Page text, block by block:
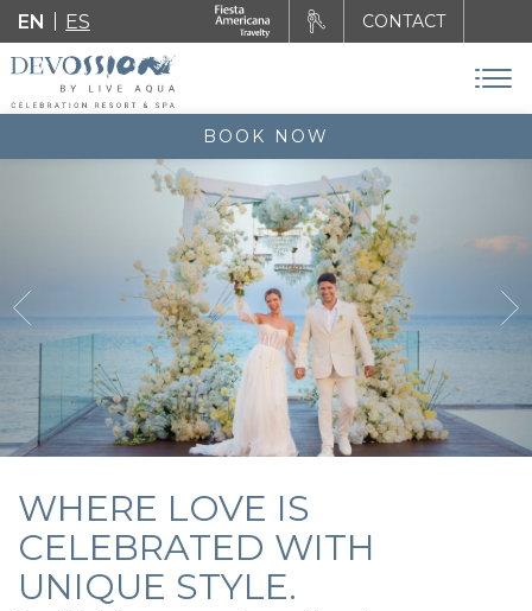
EN ES CONTACT
BOOK NOW
WHERE LOVE IS
CELEBRATED WITH
UNIQUE STYLE.